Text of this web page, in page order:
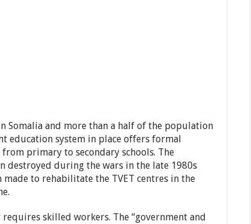
Somalia and more than a half of the population
education system in place offers formal
primary to secondary schools. The
destroyed during the wars in the late 1980s
to rehabilitate the TVET centres in the
skilled workers. The “government and